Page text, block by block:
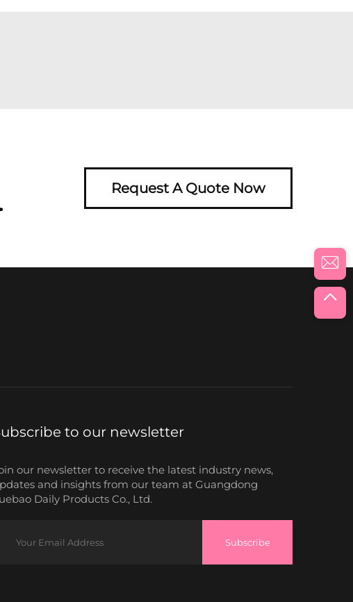
Request A Quote Now
to our newsletter
our newsletter to receive the latest industry news,
and insights from our team at Guangdong
Daily Products Co., Ltd.
Subscribe